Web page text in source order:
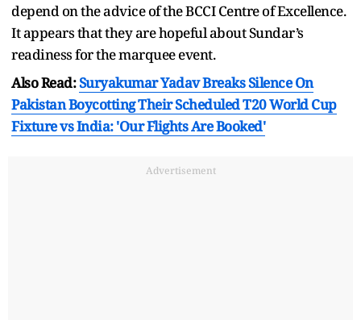
depend on the advice of the BCCI Centre of Excellence.
It appears that they are hopeful about Sundar’s
readiness for the marquee event.
Also Read:Suryakumar Yadav Breaks Silence On
Pakistan Boycotting Their Scheduled T20 World Cup
Fixture vs India: 'Our Flights Are Booked'
Advertisement